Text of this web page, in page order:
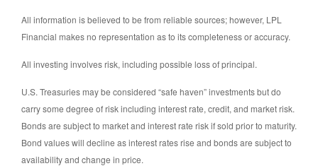
All information is believed to be from reliable sources; however, LPL
Financial makes no representation as to its completeness or accuracy.
All investing involves risk, including possible loss of principal.
U.S. Treasuries may be considered “safe haven” investments but do
carry some degree of risk including interest rate, credit, and market risk.
Bonds are subject to market and interest rate risk if sold prior to maturity.
Bond values will decline as interest rates rise and bonds are subject to
availability and change in price.